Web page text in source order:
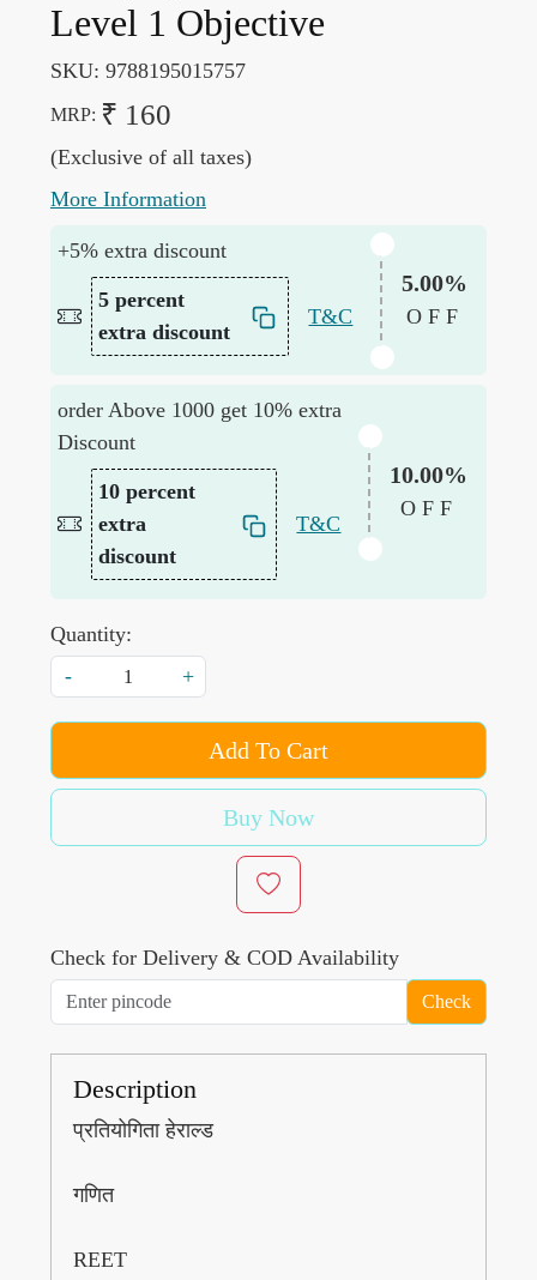
Level 1 Objective
SKU: 9788195015757
MRP: ₹ 160
(Exclusive of all taxes)
More Information
+5% extra discount
5 percent
extra discount
T&C
5.00%
OFF
order Above 1000 get 10% extra
Discount
10 percent
extra
discount
T&C
10.00%
OFF
Quantity:
-
+
Add To Cart
Buy Now
Check for Delivery & COD Availability
Check
Description
प्रतियोगिता हेराल्ड
गणित
REET